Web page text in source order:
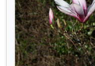
n
t
r
o
l